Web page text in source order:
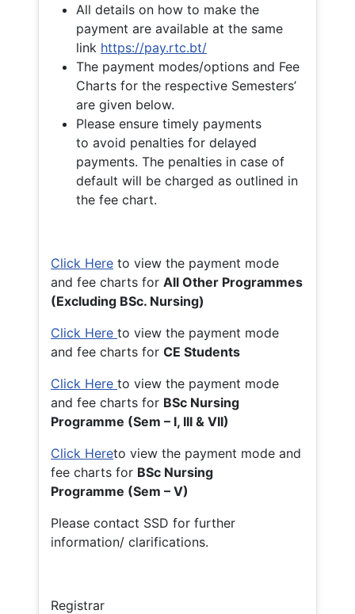
All details on how to make the
payment are available at the same
link https://pay.rtc.bt/
The payment modes/options and Fee
Charts for the respective Semesters’
are given below.
Please ensure timely payments
to avoid penalties for delayed
payments. The penalties in case of
default will be charged as outlined in
the fee chart.
Click Here to view the payment mode
and fee charts for All Other Programmes
(Excluding BSc. Nursing)
Click Here to view the payment mode
and fee charts for CE Students
Click Here to view the payment mode
and fee charts for BSc Nursing
Programme (Sem – I, III & VII)
Click Hereto view the payment mode and
fee charts for BSc Nursing
Programme (Sem – V)
Please contact SSD for further
information/ clarifications.
Registrar